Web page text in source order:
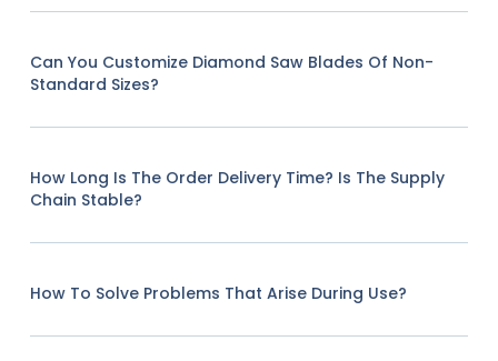
Can You Customize Diamond Saw Blades Of Non-
Standard Sizes?
How Long Is The Order Delivery Time? Is The Supply
Chain Stable?
How To Solve Problems That Arise During Use?